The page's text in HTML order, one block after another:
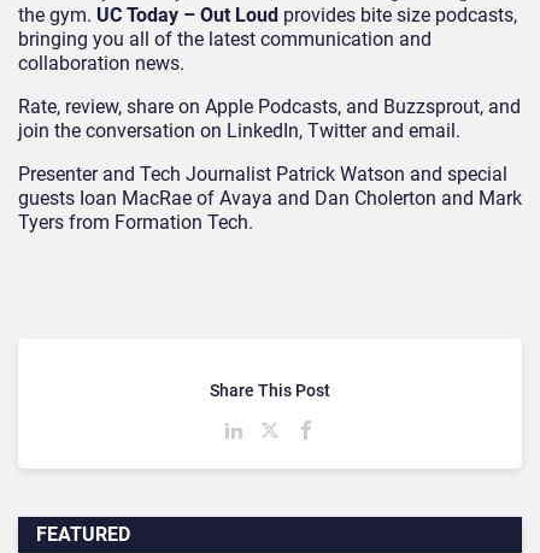
the gym. UC Today – Out Loud provides bite size podcasts,
bringing you all of the latest communication and
collaboration news.
Rate, review, share on Apple Podcasts, and Buzzsprout, and
join the conversation on LinkedIn, Twitter and email.
Presenter and Tech Journalist Patrick Watson and special
guests Ioan MacRae of Avaya and Dan Cholerton and Mark
Tyers from Formation Tech.
FEATURED
Share This Post